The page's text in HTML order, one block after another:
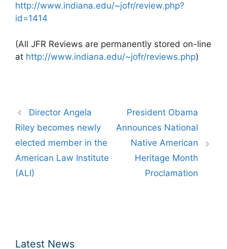
http://www.indiana.edu/~jofr/review.php?
id=1414
(All JFR Reviews are permanently stored on-line
at http://www.indiana.edu/~jofr/reviews.php)
Post
navigation
Director Angela
Riley becomes newly
elected member in the
American Law Institute
(ALI)
President Obama
Announces National
Native American
Heritage Month
Proclamation
Latest News